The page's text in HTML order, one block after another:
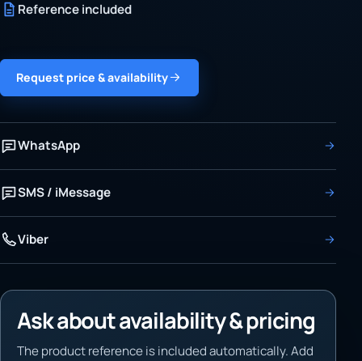
Reference included
Request price & availability
WhatsApp
SMS / iMessage
Viber
Ask about availability & pricing
The product reference is included automatically. Add